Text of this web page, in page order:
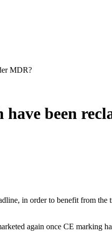
MDR?
been
in order to benefit from the
again once CE marking